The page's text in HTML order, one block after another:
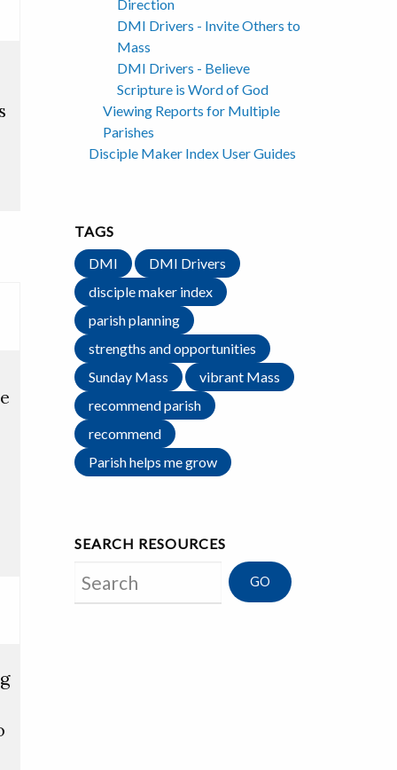
Direction
DMI Drivers - Invite Others to
Mass
DMI Drivers - Believe
Scripture is Word of God
Viewing Reports for Multiple
Parishes
Disciple Maker Index User Guides
TAGS
DMI
DMI Drivers
disciple maker index
parish planning
strengths and opportunities
Sunday Mass
vibrant Mass
recommend parish
recommend
Parish helps me grow
SEARCH RESOURCES
Search